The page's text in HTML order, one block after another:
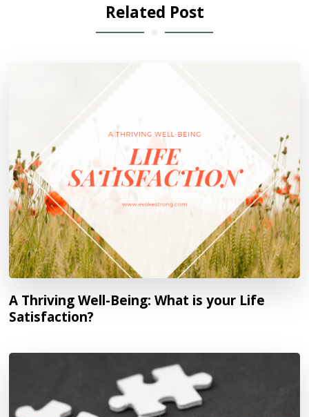
Related Post
A Thriving Well-Being: What is your Life
Satisfaction?